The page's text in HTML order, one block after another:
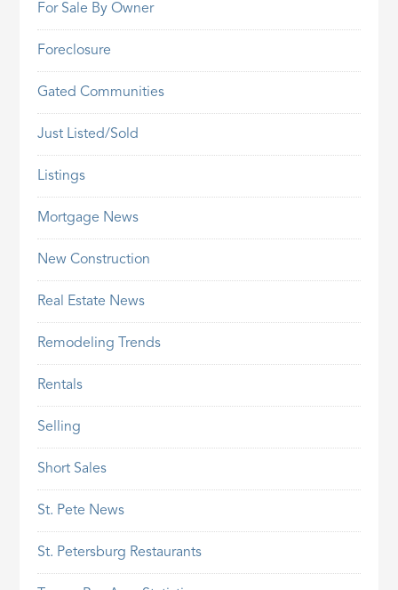
For Sale By Owner
Foreclosure
Gated Communities
Just Listed/Sold
Listings
Mortgage News
New Construction
Real Estate News
Remodeling Trends
Rentals
Selling
Short Sales
St. Pete News
St. Petersburg Restaurants